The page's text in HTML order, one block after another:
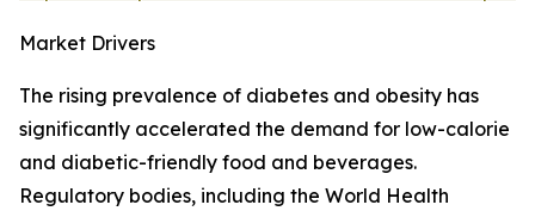
Market Drivers
The rising prevalence of diabetes and obesity has
significantly accelerated the demand for low-calorie
and diabetic-friendly food and beverages.
Regulatory bodies, including the World Health